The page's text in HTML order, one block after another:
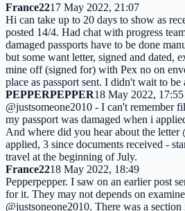
France2217 May 2022, 21:07
Hi can take up to 20 days to show as
posted 14/4. Had chat with progress
damaged passports have to be done
but some want letter, signed and dated,
mine off (signed for) with Pex no on
place as passport sent. I didn't wait to be
PEPPERPEPPER18 May 2022, 17:55
@justsomeone2010 - I can't remember
my passport was damaged when i
And where did you hear about the letter
applied, 3 since documents received -
travel at the beginning of July.
France2218 May 2022, 18:49
Pepperpepper. I saw on an earlier post
for it. They may not depends on
@justsoneone2010. There was a